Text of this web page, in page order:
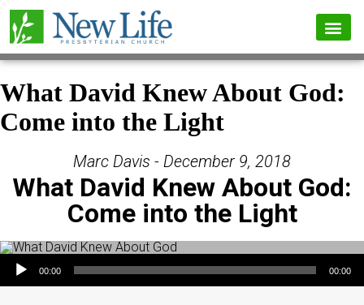
What David Knew About God:
Come into the Light
Marc Davis - December 9, 2018
What David Knew About God:
Come into the Light
Audio Player
00:00 00:00